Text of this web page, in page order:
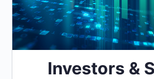
Investors &